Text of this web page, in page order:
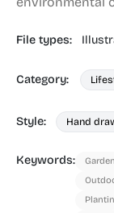
File types:
Category:
Style: Hand
Keywords: